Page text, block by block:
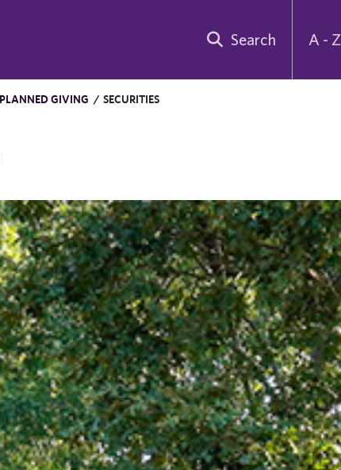
Search A -
PLANNED GIVING / SECURITIES